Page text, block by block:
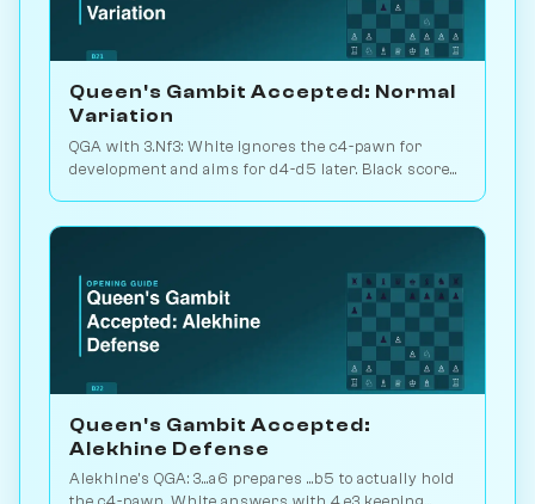
Queen's Gambit Accepted: Normal
Variation
QGA with 3.Nf3: White ignores the c4-pawn for
development and aims for d4-d5 later. Black scores
Queen's Gambit Accepted:
Alekhine Defense
Alekhine's QGA: 3...a6 prepares ...b5 to actually hold